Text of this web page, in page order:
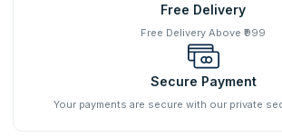
Free Delivery
Free Delivery Above ₹999
Secure Payment
Your payments are secure with our private